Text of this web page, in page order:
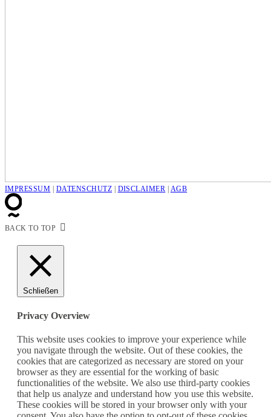
IMPRESSUM DATENSCHUTZ DISCLAIMER AGB
BACK TO TOP
Schließen
Privacy Overview
This website uses cookies to improve your experience while
you navigate through the website. Out of these cookies, the
cookies that are categorized as necessary are stored on your
browser as they are essential for the working of basic
functionalities of the website. We also use third-party cookies
that help us analyze and understand how you use this website.
These cookies will be stored in your browser only with your